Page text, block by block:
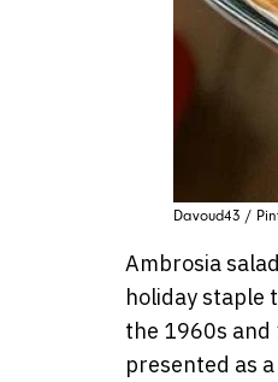
Davoud43 /
Ambrosia
holiday staple
the 1960s
presented as